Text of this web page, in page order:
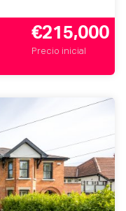
€215,000
Precio inicial